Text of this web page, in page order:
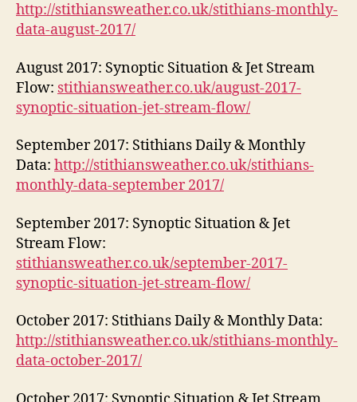
http://stithiansweather.co.uk/stithians-monthly-
data-august-2017/
August 2017: Synoptic Situation & Jet Stream
Flow: stithiansweather.co.uk/august-2017-
synoptic-situation-jet-stream-flow/
September 2017: Stithians Daily & Monthly
Data: http://stithiansweather.co.uk/stithians-
monthly-data-september 2017/
September 2017: Synoptic Situation & Jet
Stream Flow:
stithiansweather.co.uk/september-2017-
synoptic-situation-jet-stream-flow/
October 2017: Stithians Daily & Monthly Data:
http://stithiansweather.co.uk/stithians-monthly-
data-october-2017/